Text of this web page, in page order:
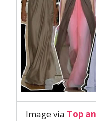
Image via Top